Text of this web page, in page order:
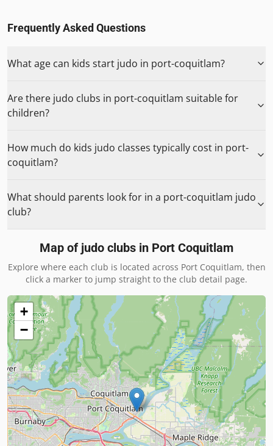
Frequently Asked Questions
What age can kids start judo in port-coquitlam?
Are there judo clubs in port-coquitlam suitable for
children?
How much do kids judo classes typically cost in port-
coquitlam?
What should parents look for in a port-coquitlam judo
club?
Map of judo clubs in Port Coquitlam
Explore where each club is located across Port Coquitlam, then
click a marker to jump straight to the club detail page.
+
−